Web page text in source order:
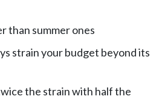
than summer ones
strain your budget beyond its
the strain with half the